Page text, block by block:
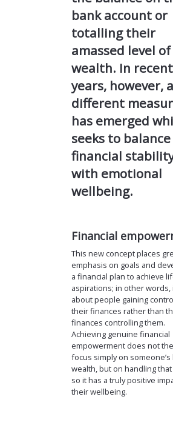
bank account or
totalling their
amassed level of
wealth. In recent
years, however, a
different
has emerged
seeks to balance
financial
with emotional
wellbeing.
Financial
This new concept places
emphasis on goals and
a financial plan to achieve
aspirations; in other words,
about people gaining
their finances rather than
finances controlling them.
Achieving genuine financial
empowerment does not
focus simply on
wealth, but on handling
so it has a truly positive
their wellbeing.